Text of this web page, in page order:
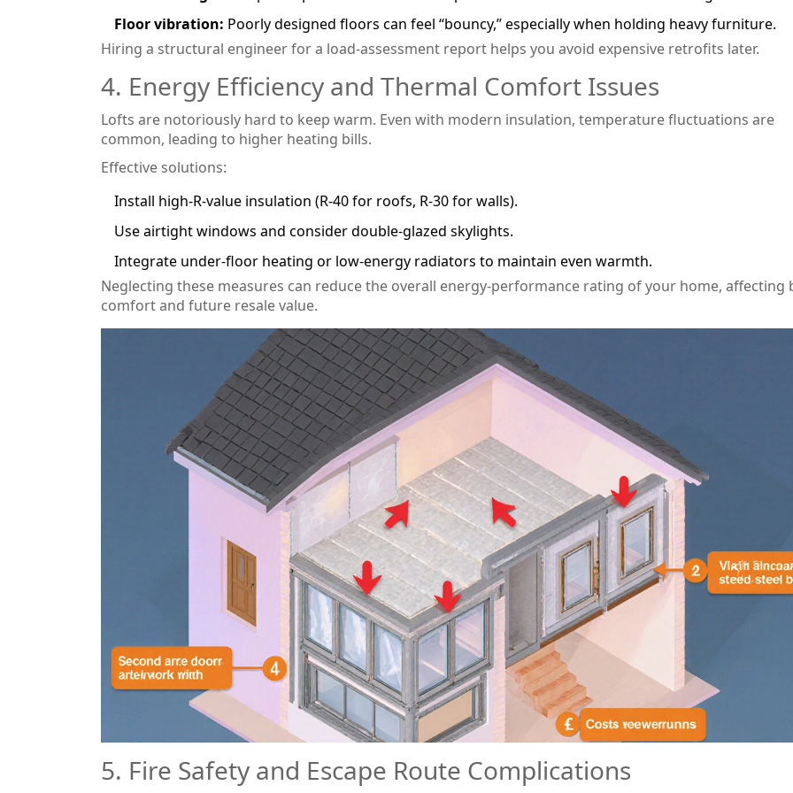
Floor vibration: Poorly designed floors can feel “bouncy,” especially when holding heavy furniture.
Hiring a structural engineer for a load‑assessment report helps you avoid expensive retrofits later.
4. Energy Efficiency and Thermal Comfort Issues
Lofts are notoriously hard to keep warm. Even with modern insulation, temperature fluctuations are
common, leading to higher heating bills.
Effective solutions:
Install high‑R‑value insulation (R‑40 for roofs, R‑30 for walls).
Use airtight windows and consider double‑glazed skylights.
Integrate under‑floor heating or low‑energy radiators to maintain even warmth.
Neglecting these measures can reduce the overall energy‑performance rating of your home, affecting
comfort and future resale value.
5. Fire Safety and Escape Route Complications